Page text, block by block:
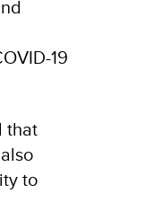
19
that
to